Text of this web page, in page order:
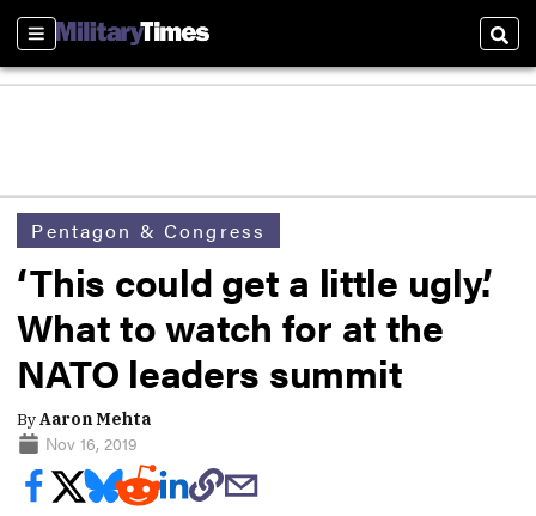
Sections
Pentagon & Congress
‘This could get a little ugly.’
What to watch for at the
NATO leaders summit
ByAaron Mehta
Nov 16, 2019